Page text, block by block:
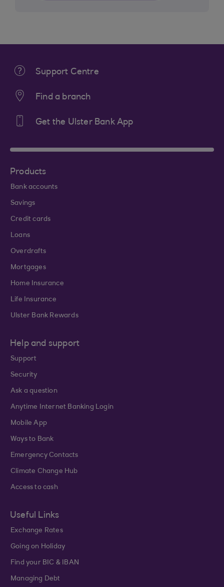
Support Centre
Find a branch
Get the Ulster Bank App
Products
Bank accounts
Savings
Credit cards
Loans
Overdrafts
Mortgages
Home Insurance
Life Insurance
Ulster Bank Rewards
Help and support
Support
Security
Ask a question
Anytime Internet Banking Login
Mobile App
Ways to Bank
Emergency Contacts
Climate Change Hub
Access to cash
Useful Links
Exchange Rates
Going on Holiday
Find your BIC & IBAN
Managing Debt